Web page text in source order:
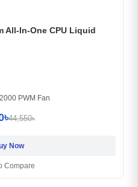
All-In-One CPU Liquid
PWM Fan
44,550৳
Now
Compare